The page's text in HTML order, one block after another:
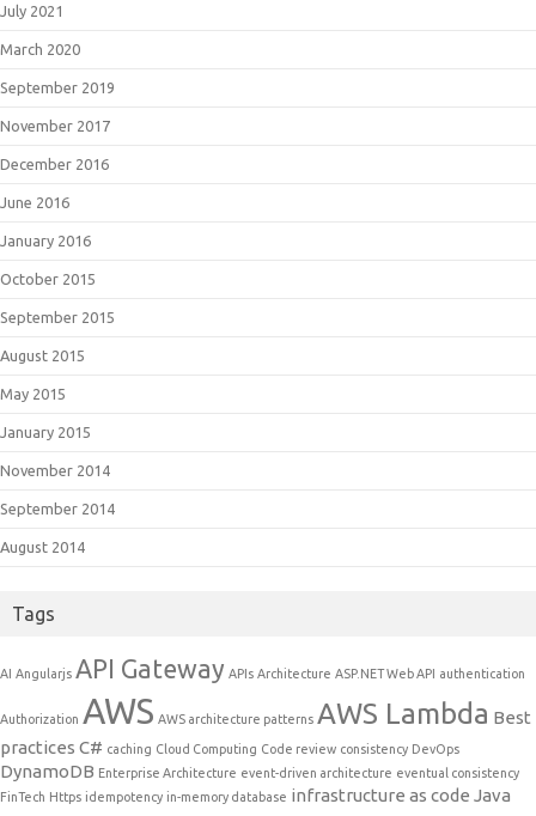
July 2021
March 2020
September 2019
November 2017
December 2016
June 2016
January 2016
October 2015
September 2015
August 2015
May 2015
January 2015
November 2014
September 2014
August 2014
Tags
AI Angularjs API Gateway APIs Architecture ASP.NET Web API authentication
Authorization AWS AWS architecture patterns AWS Lambda Best
practices C# caching Cloud Computing Code review consistency DevOps
DynamoDB Enterprise Architecture event-driven architecture eventual consistency
FinTech Https idempotency in-memory database infrastructure as code Java